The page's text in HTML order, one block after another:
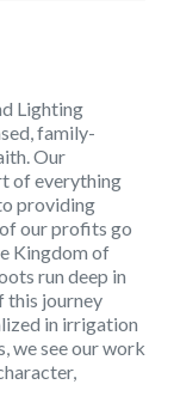
Lighting
family-
Our
of everything
providing
our profits go
Kingdom of
run deep in
this journey
in irrigation
we see our work